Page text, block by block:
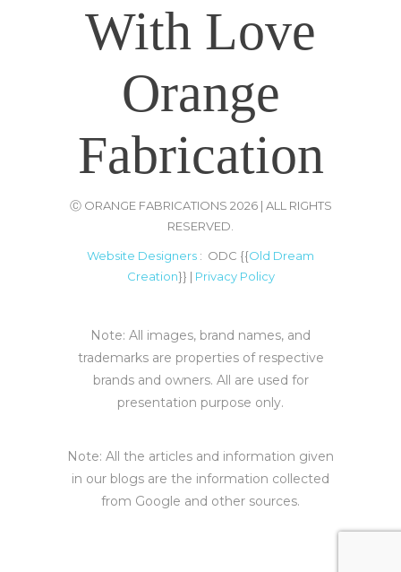
With Love
Orange
Fabrication
Ⓒ ORANGE FABRICATIONS 2026 | ALL RIGHTS
RESERVED.
Website Designers : ODC {{Old Dream
Creation}} | Privacy Policy
Note: All images, brand names, and
trademarks are properties of respective
brands and owners. All are used for
presentation purpose only.
Note: All the articles and information given
in our blogs are the information collected
from Google and other sources.